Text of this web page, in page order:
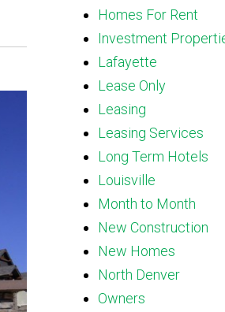
Homes For Rent
Investment
Lafayette
Lease Only
Leasing
Leasing Services
Long Term Hotels
Louisville
Month to Month
New Construction
New Homes
North Denver
Owners